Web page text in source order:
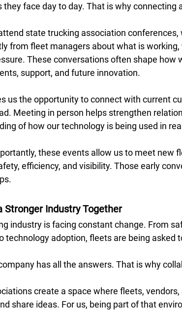
they face day to day. That is why connecting
state trucking association
from fleet managers about what is
These conversations often shape how
support, and future innovation.
us the opportunity to connect with current
Meeting in person helps strengthen
of how our technology is being used in
these events allow us to meet new
efficiency, and visibility. Those early
Stronger Industry Together
industry is facing constant change. From
technology adoption, fleets are being asked
has all the answers. That is why
create a space where fleets,
share ideas. For us, being part of that